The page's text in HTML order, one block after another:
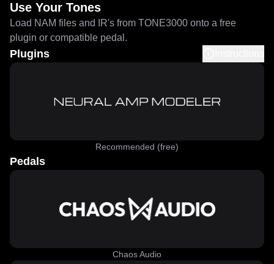
Use Your Tones
Load NAM files and IR's from TONE3000 onto a free
plugin or compatible pedal.
Plugins
Recommended (free)
Pedals
Chaos Audio